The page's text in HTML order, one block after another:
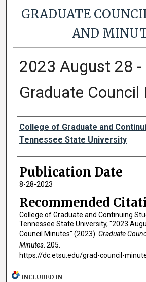
GRADUATE
AND
2023 August 28 -
Graduate Council
Authors
College of Graduate and
Tennessee State University
Publication Date
8-28-2023
Recommended
College of Graduate and Continuing
Tennessee State University, "2023
Council Minutes" (2023). Graduate
Minutes. 205.
https://dc.etsu.edu/grad-council-
INCLUDED IN